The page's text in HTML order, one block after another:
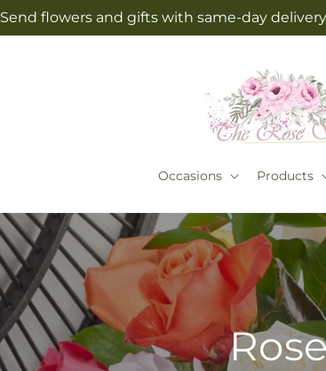
Send flowers and gifts with same-day
Occasions Products